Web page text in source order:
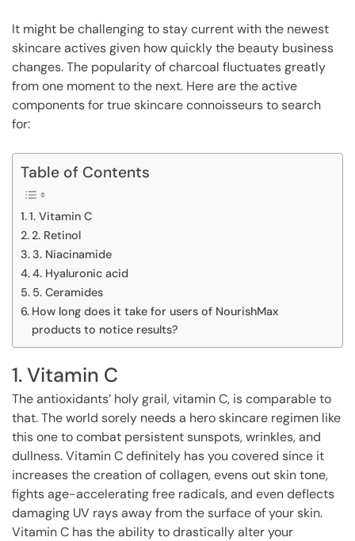
It might be challenging to stay current with the newest
skincare actives given how quickly the beauty business
changes. The popularity of charcoal fluctuates greatly
from one moment to the next. Here are the active
components for true skincare connoisseurs to search
for:
Table of Contents
1. Vitamin C
2. Retinol
3. Niacinamide
4. Hyaluronic acid
5. Ceramides
How long does it take for users of NourishMax
products to notice results?
1. Vitamin C
The antioxidants’ holy grail, vitamin C, is comparable to
that. The world sorely needs a hero skincare regimen like
this one to combat persistent sunspots, wrinkles, and
dullness. Vitamin C definitely has you covered since it
increases the creation of collagen, evens out skin tone,
fights age-accelerating free radicals, and even deflects
damaging UV rays away from the surface of your skin.
Vitamin C has the ability to drastically alter your